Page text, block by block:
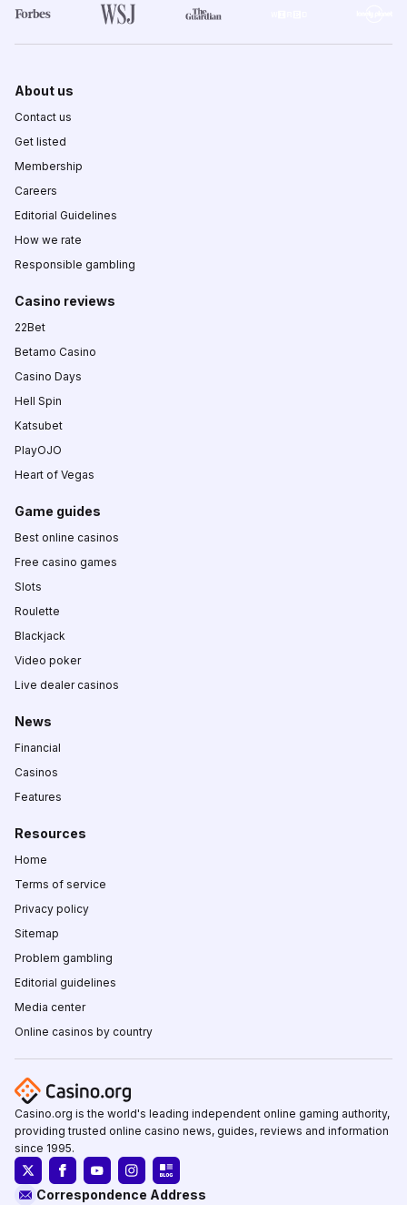
About us
Contact us
Get listed
Membership
Careers
Editorial Guidelines
How we rate
Responsible gambling
Casino reviews
22Bet
Betamo Casino
Casino Days
Hell Spin
Katsubet
PlayOJO
Heart of Vegas
Game guides
Best online casinos
Free casino games
Slots
Roulette
Blackjack
Video poker
Live dealer casinos
News
Financial
Casinos
Features
Resources
Home
Terms of service
Privacy policy
Sitemap
Problem gambling
Editorial guidelines
Media center
Online casinos by country
Casino.org is the world's leading independent online gaming authority,
providing trusted online casino news, guides, reviews and information
since 1995.
Correspondence Address